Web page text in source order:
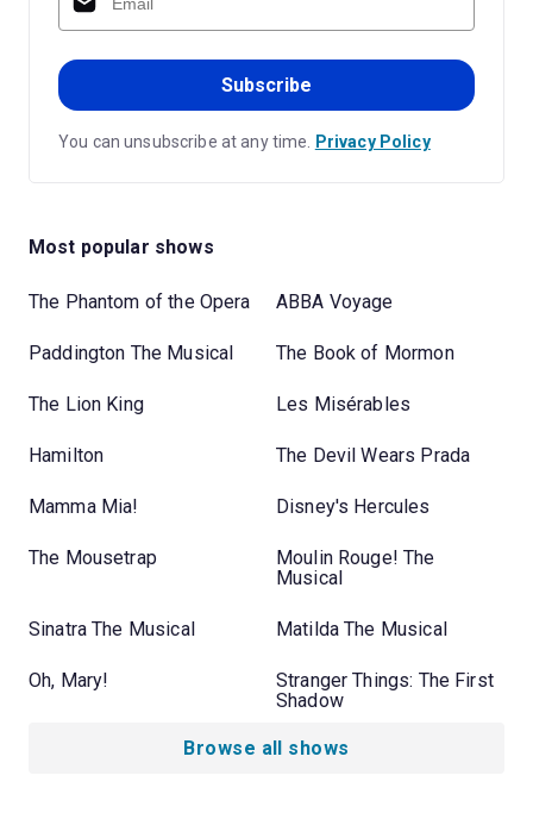
Subscribe
You can unsubscribe at any time. Privacy Policy
Most popular shows
The Phantom of the Opera ABBA Voyage
Paddington The Musical The Book of Mormon
The Lion King Les Misérables
Hamilton The Devil Wears Prada
Mamma Mia! Disney's Hercules
The Mousetrap
Moulin Rouge! The
Musical
Sinatra The Musical Matilda The Musical
Oh, Mary!
Stranger Things: The First
Shadow
Browse all shows